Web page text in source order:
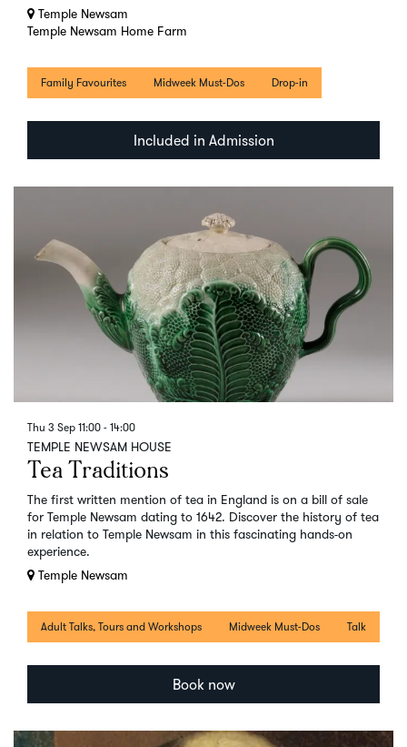
Temple Newsam
Temple Newsam Home Farm
Family Favourites Midweek Must-Dos Drop-in
Included in Admission
Tea Traditions
TEMPLE NEWSAM HOUSE
Thu 3 Sep 11:00 - 14:00
The first written mention of tea in England is on a bill of sale
for Temple Newsam dating to 1642. Discover the history of tea
in relation to Temple Newsam in this fascinating hands-on
experience.
Temple Newsam
Adult Talks, Tours and Workshops Midweek Must-Dos Talk
Book now